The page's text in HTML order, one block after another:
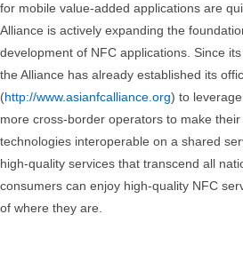
for mobile value-added applications are
Alliance is actively expanding the
development of NFC applications. Since
the Alliance has already established its
(http://www.asianfcalliance.org) to
more cross-border operators to make
technologies interoperable on a shared
high-quality services that transcend all
consumers can enjoy high-quality NFC
of where they are.